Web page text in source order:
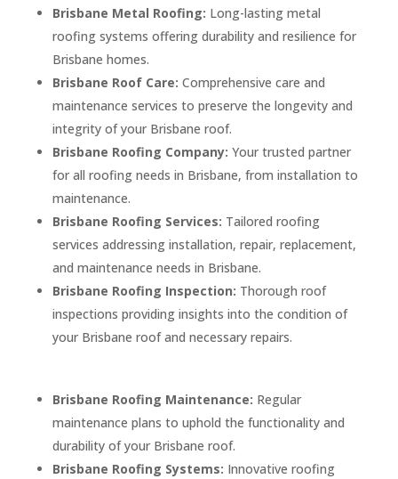
Brisbane Metal Roofing: Long-lasting metal
roofing systems offering durability and resilience for
Brisbane homes.
Brisbane Roof Care: Comprehensive care and
maintenance services to preserve the longevity and
integrity of your Brisbane roof.
Brisbane Roofing Company: Your trusted partner
for all roofing needs in Brisbane, from installation to
maintenance.
Brisbane Roofing Services: Tailored roofing
services addressing installation, repair, replacement,
and maintenance needs in Brisbane.
Brisbane Roofing Inspection: Thorough roof
inspections providing insights into the condition of
your Brisbane roof and necessary repairs.
Brisbane Roofing Maintenance: Regular
maintenance plans to uphold the functionality and
durability of your Brisbane roof.
Brisbane Roofing Systems: Innovative roofing